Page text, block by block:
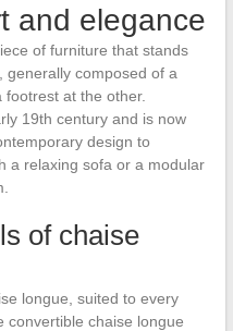
and elegance
of furniture that stands
generally composed of a
at the other.
19th century and is now
design to
a relaxing sofa or a modular
of chaise
longue, suited to every
convertible chaise longue